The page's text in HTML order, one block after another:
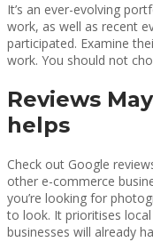
It’s an ever-evolving
work, as well as recent
participated. Examine
work. You should not
Reviews
helps
Check out Google
other e-commerce
you’re looking for
to look. It prioritises
businesses will already